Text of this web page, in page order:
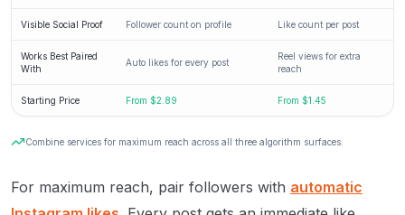
Visible Social Proof Follower count on profile Like count per post
Works Best Paired
With
Auto likes for every post
Reel views for extra
reach
Starting Price From $2.89 From $1.45
Combine services for maximum reach across all three algorithm surfaces.
For maximum reach, pair followers with automatic